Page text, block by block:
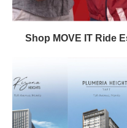
Shop MOVE IT Ride